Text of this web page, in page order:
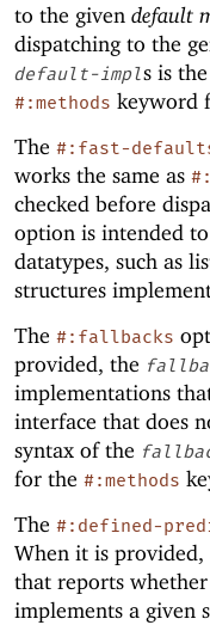
to the given default
dispatching to the
default-impls is
#:methods keyword
The #:fast-
works the same as
checked before
option is intended
datatypes, such as
structures
The #:fallbacks
provided, the
implementations
interface that does
syntax of the
for the #:methods
The #:defined-
When it is provided,
that reports
implements a given